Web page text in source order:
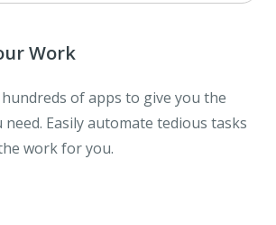
Work
of apps to give you the
Easily automate tedious tasks
work for you.